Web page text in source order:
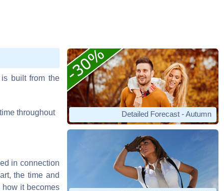
built from the
throughout
in connection
the time and
it becomes
Detailed Forecast - Autumn